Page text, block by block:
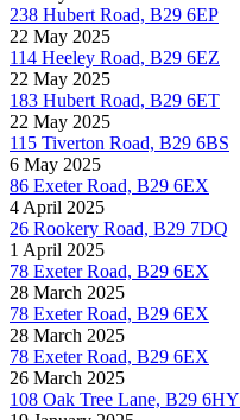
238 Hubert Road, B29 6EP
22 May 2025
114 Heeley Road, B29 6EZ
22 May 2025
183 Hubert Road, B29 6ET
22 May 2025
115 Tiverton Road, B29 6BS
6 May 2025
86 Exeter Road, B29 6EX
4 April 2025
26 Rookery Road, B29 7DQ
1 April 2025
78 Exeter Road, B29 6EX
28 March 2025
78 Exeter Road, B29 6EX
28 March 2025
78 Exeter Road, B29 6EX
26 March 2025
108 Oak Tree Lane, B29 6HY